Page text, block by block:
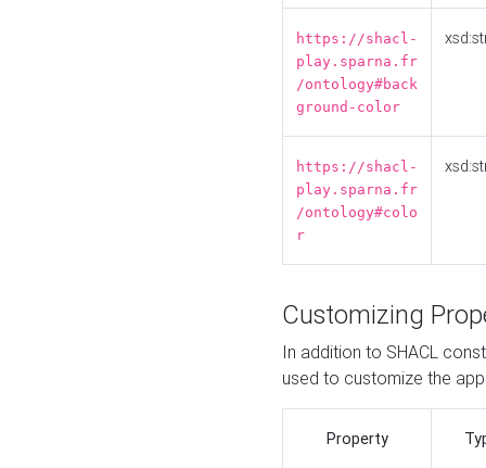
https://shacl-
play.sparna.fr
/ontology#back
ground-color
https://shacl-
play.sparna.fr
/ontology#colo
r
Customizing
In addition to SHACL
used to customize the
Property